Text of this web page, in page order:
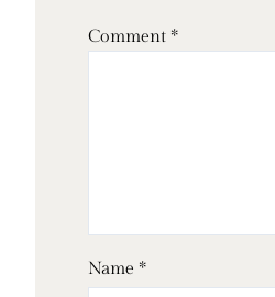
Comment *
Name *